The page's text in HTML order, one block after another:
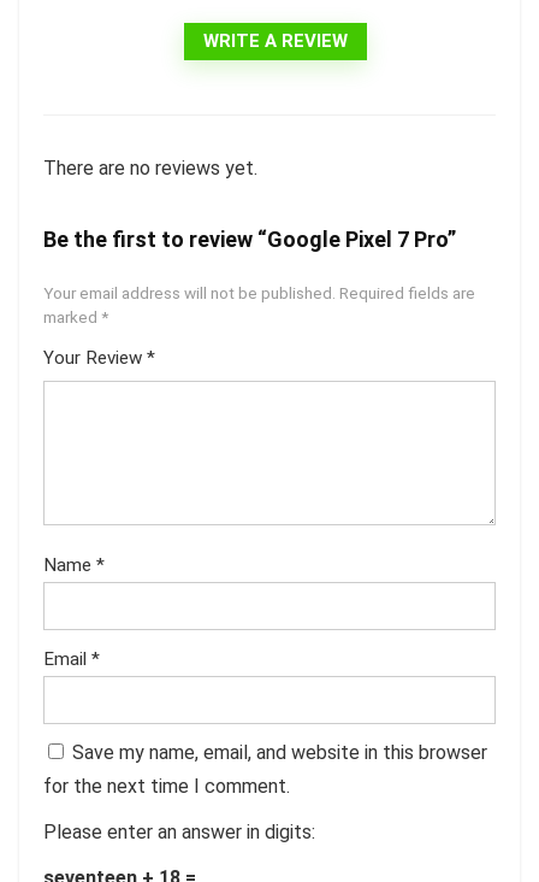
WRITE A REVIEW
There are no reviews yet.
Be the first to review “Google Pixel 7 Pro”
Your email address will not be published. Required fields are
marked *
Your Review *
Name *
Email *
Save my name, email, and website in this browser
for the next time I comment.
Please enter an answer in digits:
seventeen + 18 =